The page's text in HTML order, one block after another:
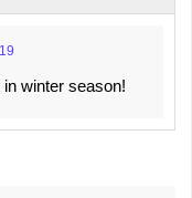
winter season!